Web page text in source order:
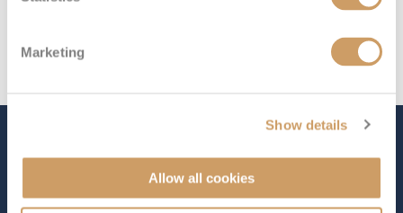
Marketing
Show details
Allow all cookies
The Ship - Queen Elizabeth